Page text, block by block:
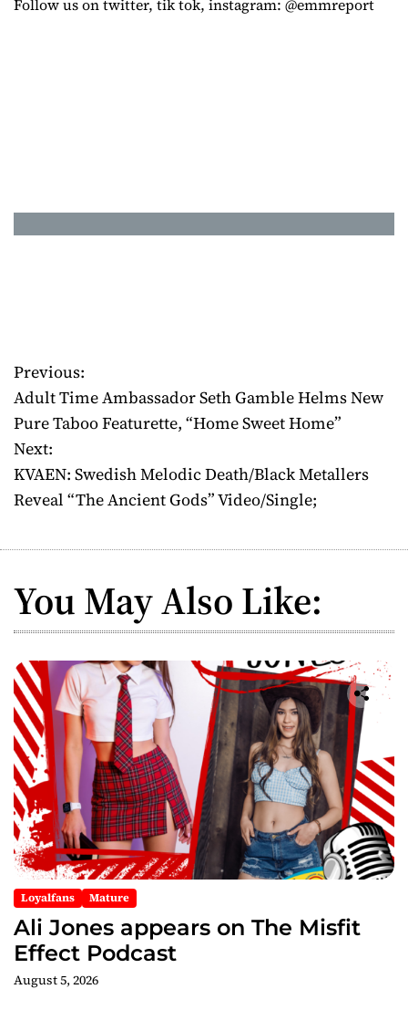
Follow us on twitter, tik tok, instagram: @emmreport
P
o
s
t
v
g
a
t
i
o
n
Previous:
Adult Time Ambassador Seth Gamble Helms New
Pure Taboo Featurette, “Home Sweet Home”
Next:
KVAEN: Swedish Melodic Death/Black Metallers
Reveal “The Ancient Gods” Video/Single;
You May Also Like:
Loyalfans Mature
Ali Jones appears on The Misfit
Effect Podcast
August 5, 2026